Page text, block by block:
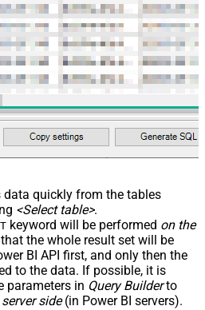
data quickly from the tables
<Select table>.
keyword will be performed on the
the whole result set will be
BI API first, and only then the
to the data. If possible, it is
parameters in Query Builderto
side(in Power BI servers).